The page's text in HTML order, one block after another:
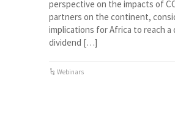
perspective on the impacts of
partners on the continent,
implications for Africa to reach a
dividend […]
Webinars